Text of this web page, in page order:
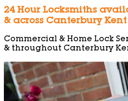
24 Hour Locksmiths
& across Canterbury Kent
Commercial & Home Lock
& throughout Canterbury